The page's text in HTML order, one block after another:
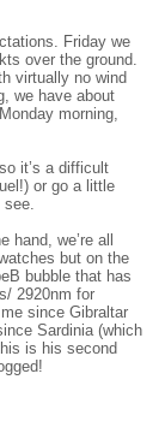
Friday we
over the ground.
virtually no wind
we have about
morning,
it’s a difficult
or go a little
hand, we’re all
but on the
bubble that has
2920nm for
since Gibraltar
Sardinia (which
is his second